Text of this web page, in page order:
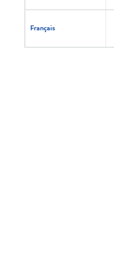
Français